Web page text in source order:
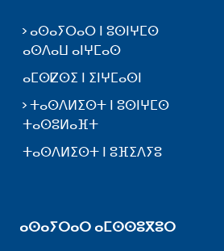
ⴰⵙⴰⵢⵔⴰⵔ ⵏ ⵓⵙⵏⵖⵎⵙ
ⴰⵙⴷⴰⵡ ⴰⵏⵖⵎⴰⵙ
ⴰⵎⵙⵇⵙⵉ ⵏ ⵉⵏⵖⵎⴰⵙⵏ
ⵜⴰⵙⴷⵍⵉⵙⵜ ⵏ ⵓⵙⵏⵖⵎⵙ
ⵜⴰⵙⵓⵍⴰⴼⵜ
ⵜⴰⵙⴷⵍⵉⵙⵜ ⵏ ⵓⴼⵉⴷⵢⵓ
ⴰⵙⴰⵢⵔⴰⵔ ⴰⵎⵙⵙⵓⴳⵓⵔ